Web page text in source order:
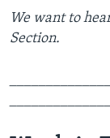
We want to
Section.